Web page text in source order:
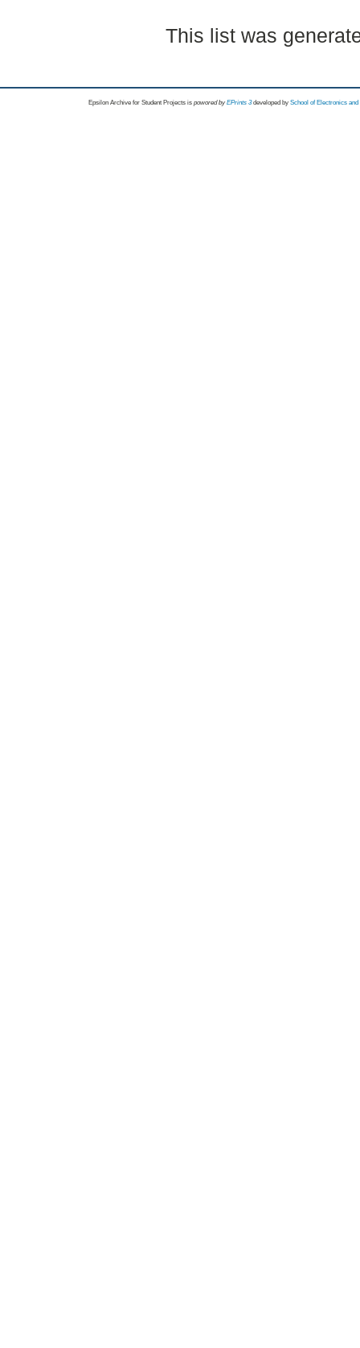
This list was
Epsilon Archive for Student Projects is powored byEPrints 3 developed by School of Electronics